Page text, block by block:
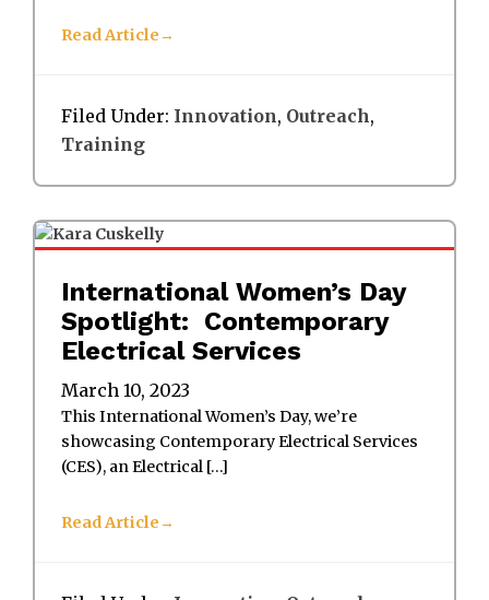
Read Article
Filed Under: Innovation, Outreach,
Training
International Women’s Day
Spotlight: Contemporary
Electrical Services
March 10, 2023
This International Women’s Day, we’re
showcasing Contemporary Electrical Services
(CES), an Electrical […]
Read Article